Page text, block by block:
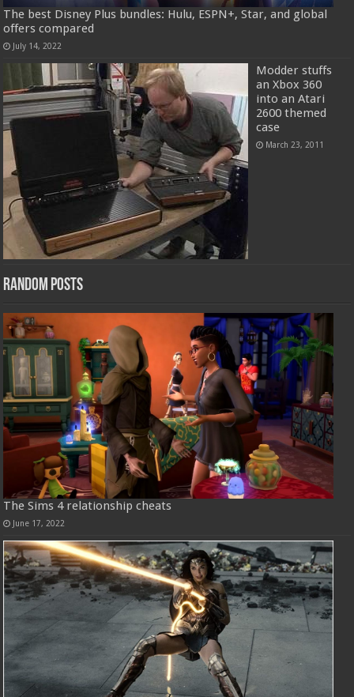
The best Disney Plus bundles: Hulu, ESPN+, Star, and global
offers compared
July 14, 2022
Modder stuffs
an Xbox 360
into an Atari
2600 themed
case
March 23, 2011
Random Posts
The Sims 4 relationship cheats
June 17, 2022